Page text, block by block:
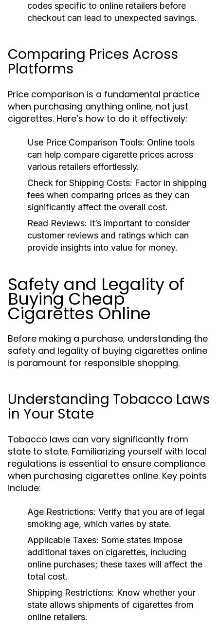
codes specific to online retailers before
checkout can lead to unexpected savings.
Comparing Prices Across
Platforms
Price comparison is a fundamental practice
when purchasing anything online, not just
cigarettes. Here’s how to do it effectively:
Use Price Comparison Tools: Online tools
can help compare cigarette prices across
various retailers effortlessly.
Check for Shipping Costs: Factor in shipping
fees when comparing prices as they can
significantly affect the overall cost.
Read Reviews: It’s important to consider
customer reviews and ratings which can
provide insights into value for money.
Safety and Legality of
Buying Cheap
Cigarettes Online
Before making a purchase, understanding the
safety and legality of buying cigarettes online
is paramount for responsible shopping.
Understanding Tobacco Laws
in Your State
Tobacco laws can vary significantly from
state to state. Familiarizing yourself with local
regulations is essential to ensure compliance
when purchasing cigarettes online. Key points
include:
Age Restrictions: Verify that you are of legal
smoking age, which varies by state.
Applicable Taxes: Some states impose
additional taxes on cigarettes, including
online purchases; these taxes will affect the
total cost.
Shipping Restrictions: Know whether your
state allows shipments of cigarettes from
online retailers.